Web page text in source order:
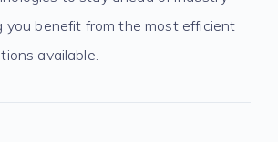
you benefit from the most efficient
available.